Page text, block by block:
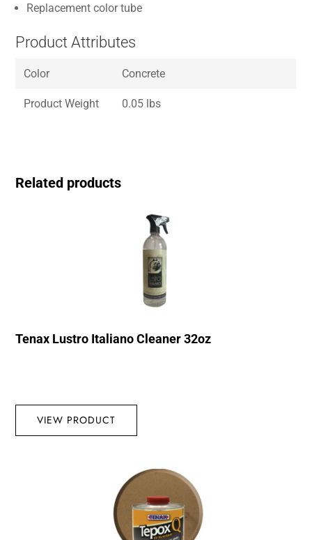
Replacement color tube
Product Attributes
Color Concrete
Product Weight 0.05 lbs
Related products
Tenax Lustro Italiano Cleaner 32oz
VIEW PRODUCT